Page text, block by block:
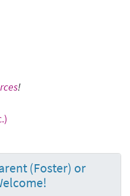
!
(Foster) or